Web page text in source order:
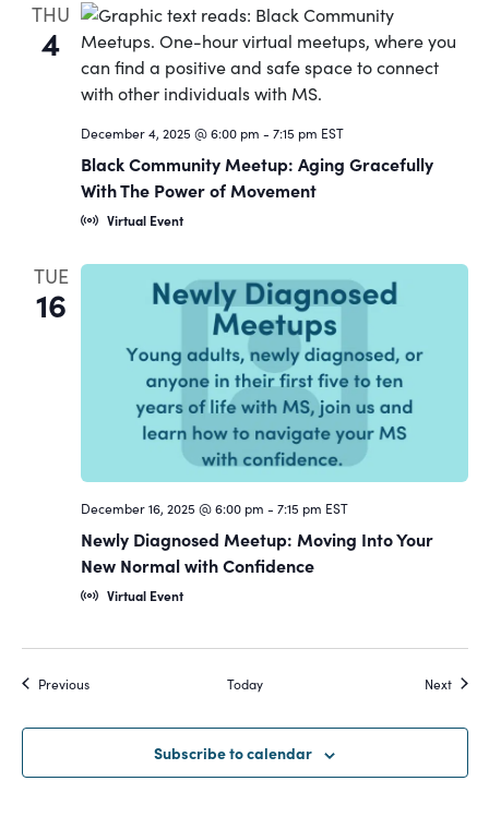
THU
4
December 4, 2025 @ 6:00 pm - 7:15 pm EST
Black Community Meetup: Aging Gracefully
With The Power of Movement
Virtual Event
TUE
16
December 16, 2025 @ 6:00 pm - 7:15 pm EST
Newly Diagnosed Meetup: Moving Into Your
New Normal with Confidence
Virtual Event
PreviousEvents Today NextEvents
Subscribe to calendar